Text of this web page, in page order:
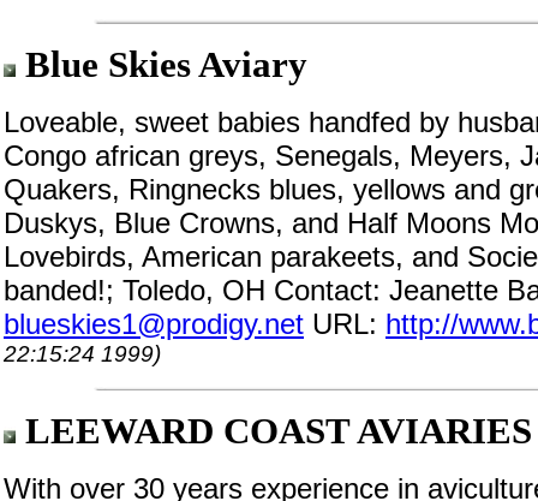
Blue Skies Aviary
Loveable, sweet babies handfed by
Congo african greys, Senegals, Meyers,
Quakers, Ringnecks blues, yellows and
Duskys, Blue Crowns, and Half Moons
Lovebirds, American parakeets, and
banded!; Toledo, OH Contact: Jeanette
blueskies1@prodigy.net URL: http://
22:15:24 1999)
LEEWARD COAST AVIARIES
With over 30 years experience in